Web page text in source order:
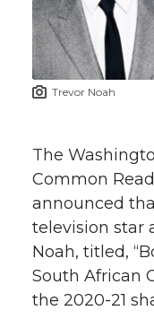
o
n
w
i
t
t
o
n
a
c
e
B
o
n
i
n
k
e
Trevor Noah
The
Common
announced
television star
Noah, titled,
South African
the 2020-21